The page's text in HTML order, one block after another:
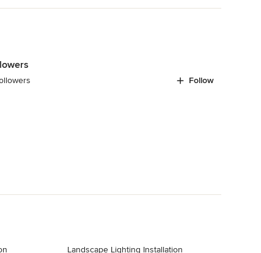
Follow
Landscape Lighting Installation